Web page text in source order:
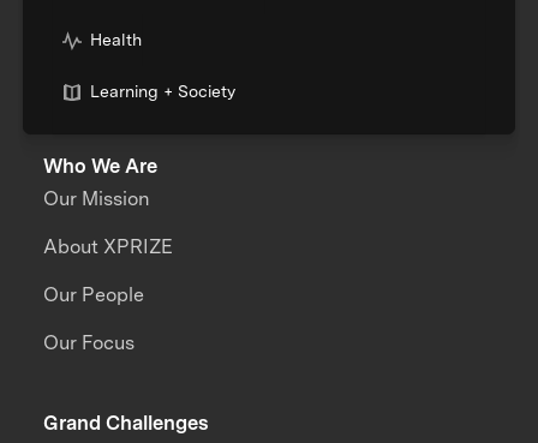
Health
Learning + Society
Who We Are
Our Mission
About XPRIZE
Our People
Our Focus
Grand Challenges